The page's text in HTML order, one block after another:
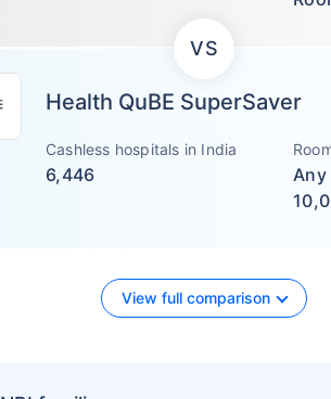
VS
Health QuBE SuperSaver
Cashless hospitals in India
6,446
Any
View full comparison